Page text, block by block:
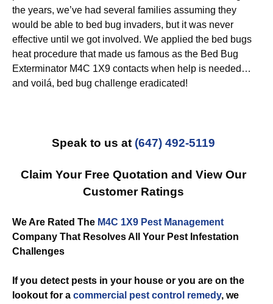
the years, we’ve had several families assuming they
would be able to bed bug invaders, but it was never
effective until we got involved. We applied the bed bugs
heat procedure that made us famous as the Bed Bug
Exterminator M4C 1X9 contacts when help is needed…
and voilá, bed bug challenge eradicated!
Speak to us at (647) 492-5119
Claim Your Free Quotation and View Our
Customer Ratings
We Are Rated The M4C 1X9 Pest Management
Company That Resolves All Your Pest Infestation
Challenges
If you detect pests in your house or you are on the
lookout for a commercial pest control remedy, we